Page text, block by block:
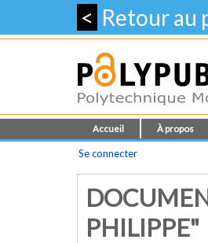
< Retour
Accueil À propos
Se connecter
PHILIPPE"